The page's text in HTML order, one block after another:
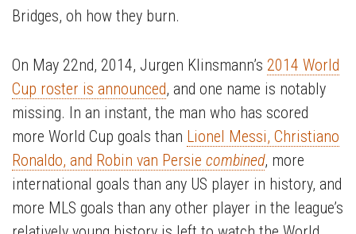
Bridges, oh how they burn.
On May 22nd, 2014, Jurgen Klinsmann’s 2014 World
Cup roster is announced, and one name is notably
missing. In an instant, the man who has scored
more World Cup goals than Lionel Messi, Christiano
Ronaldo, and Robin van Persie combined, more
international goals than any US player in history, and
more MLS goals than any other player in the league’s